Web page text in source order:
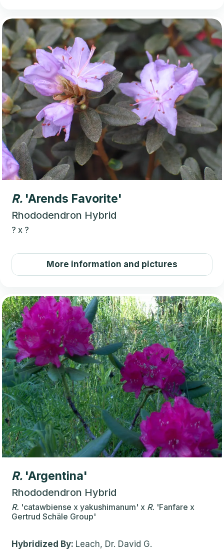
R. 'Arends Favorite'
Rhododendron Hybrid
? x ?
More information and pictures
R. 'Argentina'
Rhododendron Hybrid
R. 'catawbiense x yakushimanum' x R. 'Fanfare x
Gertrud Schäle Group'
Hybridized By: Leach, Dr. David G.